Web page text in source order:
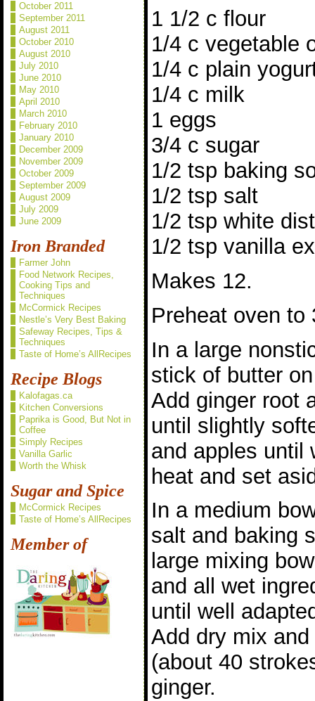
October 2011
September 2011
August 2011
October 2010
August 2010
July 2010
June 2010
May 2010
April 2010
March 2010
February 2010
January 2010
December 2009
November 2009
October 2009
September 2009
August 2009
July 2009
June 2009
Iron Branded
Farmer John
Food Network Recipes,
Cooking Tips and
Techniques
McCormick Recipes
Nestle’s Very Best Baking
Safeway Recipes, Tips &
Techniques
Taste of Home’s AllRecipes
Recipe Blogs
Kalofagas.ca
Kitchen Conversions
Paprika is Good, But Not in
Coffee
Simply Recipes
Vanilla Garlic
Worth the Whisk
Sugar and Spice
McCormick Recipes
Taste of Home’s AllRecipes
Member of
1 1/2 c flour
1/4 c vegetable
1/4 c plain
1/4 c milk
1 eggs
3/4 c sugar
1/2 tsp baking
1/2 tsp salt
1/2 tsp white
1/2 tsp vanilla
Makes 12.
Preheat oven to
In a large
stick of butter
Add ginger root
until slightly
and apples until
heat and set
In a medium
salt and baking
large mixing
and all wet
until well
Add dry mix
(about 40
ginger.